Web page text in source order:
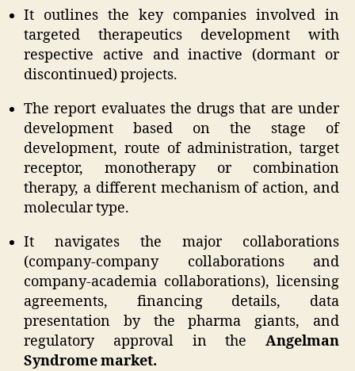
It outlines the key companies involved in
targeted therapeutics development with
respective active and inactive (dormant or
discontinued) projects.
The report evaluates the drugs that are under
development based on the stage of
development, route of administration, target
receptor, monotherapy or combination
therapy, a different mechanism of action, and
molecular type.
It navigates the major collaborations
(company-company collaborations and
company-academia collaborations), licensing
agreements, financing details, data
presentation by the pharma giants, and
regulatory approval in the Angelman
Syndrome market.